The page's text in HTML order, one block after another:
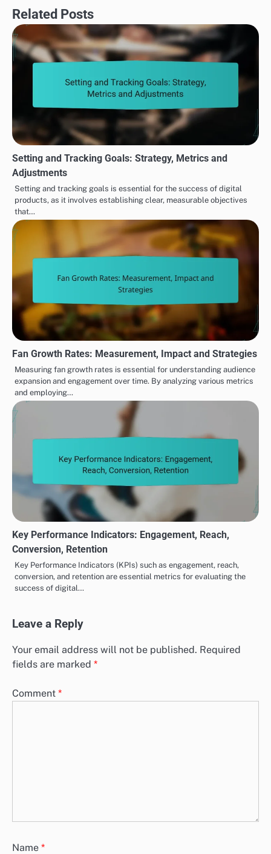
Related Posts
Setting and Tracking Goals: Strategy, Metrics and
Adjustments
Setting and tracking goals is essential for the success of digital
products, as it involves establishing clear, measurable objectives
that…
Fan Growth Rates: Measurement, Impact and Strategies
Measuring fan growth rates is essential for understanding audience
expansion and engagement over time. By analyzing various metrics
and employing…
Key Performance Indicators: Engagement, Reach,
Conversion, Retention
Key Performance Indicators (KPIs) such as engagement, reach,
conversion, and retention are essential metrics for evaluating the
success of digital…
Leave a Reply
Your email address will not be published. Required
fields are marked *
Comment *
Name *